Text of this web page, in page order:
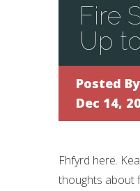
Fire
Up
Posted By
Dec 14,
Fhfyrd here.
thoughts about